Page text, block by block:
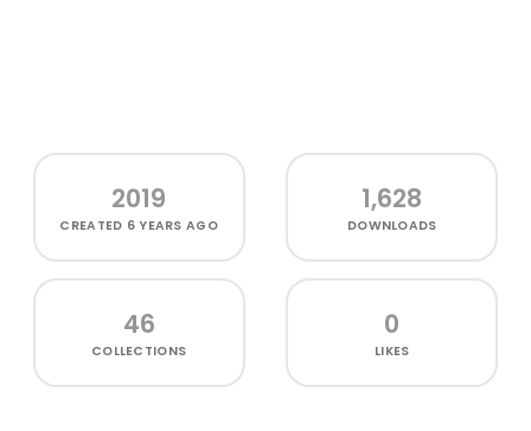
2019
CREATED 6 YEARS AGO
1,628
DOWNLOADS
46
COLLECTIONS
0
LIKES